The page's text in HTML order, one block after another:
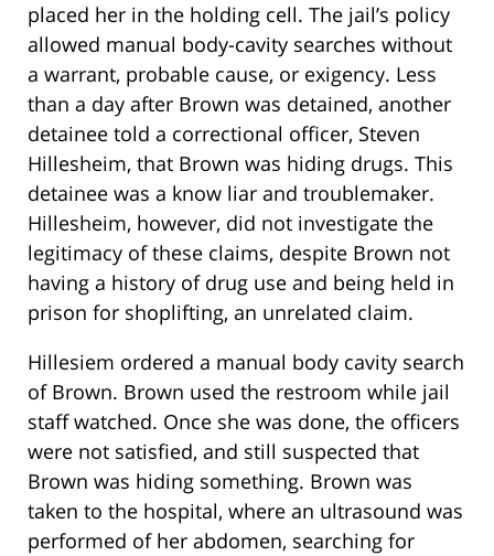
placed her in the holding cell. The jail’s policy
allowed manual body-cavity searches without
a warrant, probable cause, or exigency. Less
than a day after Brown was detained, another
detainee told a correctional officer, Steven
Hillesheim, that Brown was hiding drugs. This
detainee was a know liar and troublemaker.
Hillesheim, however, did not investigate the
legitimacy of these claims, despite Brown not
having a history of drug use and being held in
prison for shoplifting, an unrelated claim.
Hillesiem ordered a manual body cavity search
of Brown. Brown used the restroom while jail
staff watched. Once she was done, the officers
were not satisfied, and still suspected that
Brown was hiding something. Brown was
taken to the hospital, where an ultrasound was
performed of her abdomen, searching for